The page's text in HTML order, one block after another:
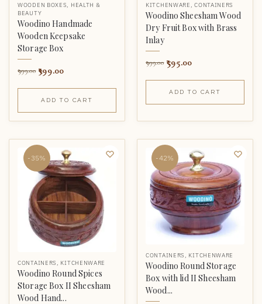
WOODEN BOXES
HEALTH &
BEAUTY
Woodino Handmade
Wooden Keepsake
Storage Box
999.00 399.00
ADD TO CART
KITCHENWARE ,CONTAINERS
Woodino Sheesham Wood
Dry Fruit Box with Brass
Inlay
999.00 595.00
ADD TO CART
-35%
CONTAINERS , KITCHENWARE
Woodino Round Spices
Storage Box II Sheesham
Wood Hand...
-42%
CONTAINERS , KITCHENWARE
Woodino Round Storage
Box with lid II Sheesham
Wood...